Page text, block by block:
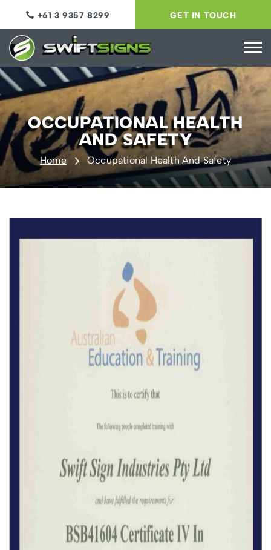
+61 3 9357 8299 GET IN TOUCH
OCCUPATIONAL HEALTH
AND SAFETY
Home Occupational Health And Safety